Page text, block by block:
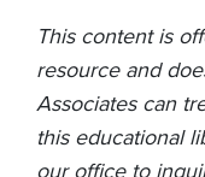
This content is
resource and
Associates can
this educational